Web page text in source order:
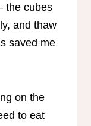
the cubes
and thaw
saved me
on the
to eat